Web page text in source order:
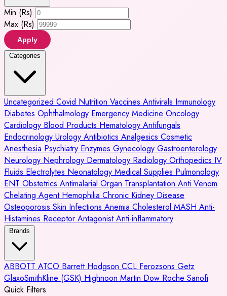
Min (Rs)
Max (Rs)
Apply
Categories
Uncategorized Covid Nutrition Vaccines Antivirals Immunology
Diabetes Ophthalmology Emergency Medicine Oncology
Cardiology Blood Products Hematology Antifungals
Endocrinology Urology Antibiotics Analgesics Cosmetic
Anesthesia Psychiatry Enzymes Gynecology Gastroenterology
Neurology Nephrology Dermatology Radiology Orthopedics IV
Fluids Electrolytes Neonatology Medical Supplies Pulmonology
ENT Obstetrics Antimalarial Organ Transplantation Anti Venom
Chelating Agent Hemophilia Chronic Kidney Disease
Osteoporosis Skin Infections Anemia Cholesterol MASH Anti-
Histamines Receptor AntagonistAnti-inflammatory
Brands
ABBOTT ATCO Barrett Hodgson CCL Ferozsons Getz
GlaxoSmithKline (GSK) Highnoon Martin Dow Roche Sanofi
Quick Filters